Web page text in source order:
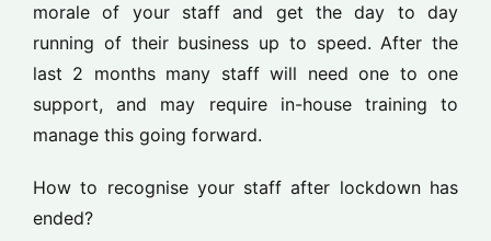
morale of your staff and get the day to day
running of their business up to speed. After the
last 2 months many staff will need one to one
support, and may require in-house training to
manage this going forward.
How to recognise your staff after lockdown has
ended?